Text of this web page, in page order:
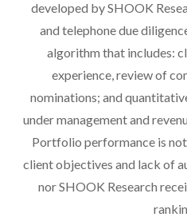
developed by SHOOK
and telephone due
algorithm that includes:
experience, review of
nominations; and
under management and
Portfolio performance is
client objectives and lack of
nor SHOOK Research